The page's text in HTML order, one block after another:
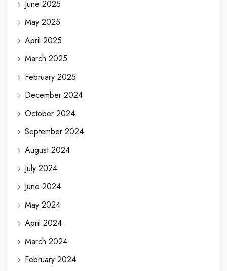
June 2025
May 2025
April 2025
March 2025
February 2025
December 2024
October 2024
September 2024
August 2024
July 2024
June 2024
May 2024
April 2024
March 2024
February 2024